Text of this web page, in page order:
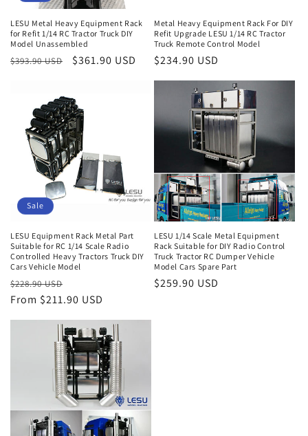
LESU Metal Heavy Equipment Rack
for Refit 1/14 RC Tractor Truck DIY
Model Unassembled
Regular
$393.90 USD
Sale
$361.90 USD
Metal Heavy Equipment Rack For DIY
Refit Upgrade LESU 1/14 RC Tractor
Truck Remote Control Model
Regular
price
$234.90 USD
Sale
LESU Equipment Rack Metal Part
Suitable for RC 1/14 Scale Radio
Controlled Heavy Tractors Truck DIY
Cars Vehicle Model
Regular
price
$228.90 USD
price
From $211.90 USD
LESU 1/14 Scale Metal Equipment
Rack Suitable for DIY Radio Control
Truck Tractor RC Dumper Vehicle
Model Cars Spare Part
Regular
$259.90 USD